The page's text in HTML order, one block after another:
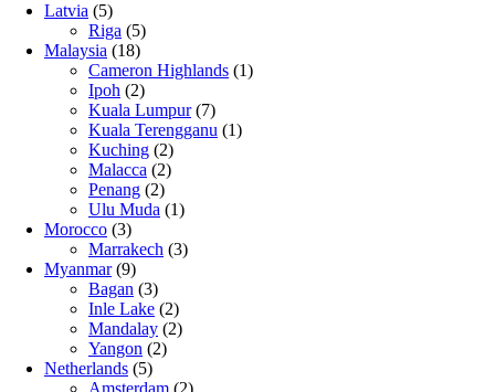
Latvia (5)
Riga (5)
Malaysia (18)
Cameron Highlands (1)
Ipoh (2)
Kuala Lumpur(7)
Kuala Terengganu (1)
Kuching (2)
Malacca (2)
Penang (2)
Ulu Muda (1)
Morocco (3)
Marrakech (3)
Myanmar(9)
Bagan (3)
Inle Lake (2)
Mandalay (2)
Yangon (2)
Netherlands (5)
Amsterdam (2)